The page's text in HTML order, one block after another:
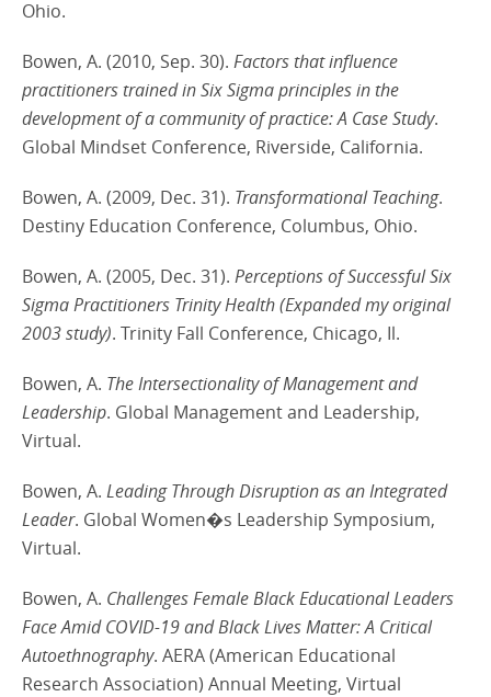
Ohio.
Bowen, A. (2010, Sep. 30). Factors that influence
practitioners trained in Six Sigma principles in the
development of a community of practice: A Case Study.
Global Mindset Conference, Riverside, California.
Bowen, A. (2009, Dec. 31). Transformational Teaching.
Destiny Education Conference, Columbus, Ohio.
Bowen, A. (2005, Dec. 31). Perceptions of Successful Six
Sigma Practitioners Trinity Health (Expanded my original
2003 study). Trinity Fall Conference, Chicago, Il.
Bowen, A. The Intersectionality of Management and
Leadership. Global Management and Leadership,
Virtual.
Bowen, A. Leading Through Disruption as an Integrated
Leader. Global Women�s Leadership Symposium,
Virtual.
Bowen, A. Challenges Female Black Educational Leaders
Face Amid COVID-19 and Black Lives Matter: A Critical
Autoethnography. AERA (American Educational
Research Association) Annual Meeting, Virtual